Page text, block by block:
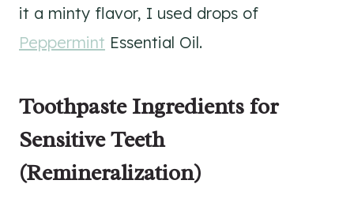
it a minty flavor, I used drops of
Peppermint Essential Oil.
Toothpaste Ingredients for
Sensitive Teeth
(Remineralization)